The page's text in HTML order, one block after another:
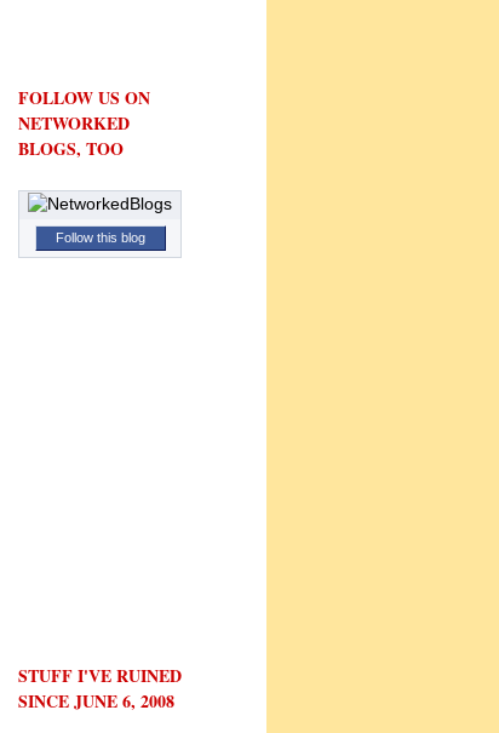
FOLLOW US ON
NETWORKED
BLOGS, TOO
Follow this blog
STUFF I'VE RUINED
SINCE JUNE 6, 2008